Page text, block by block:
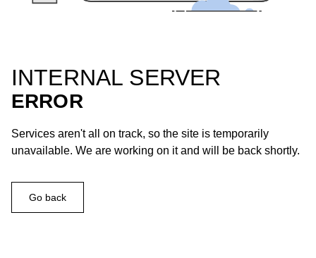
INTERNAL SERVER
ERROR
Services aren't all on track, so the site is temporarily
unavailable. We are working on it and will be back shortly.
Go back